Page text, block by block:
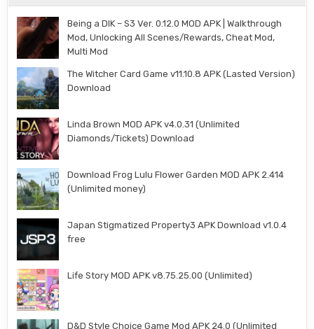
Being a DIK – S3 Ver. 0.12.0 MOD APK | Walkthrough
Mod, Unlocking All Scenes/Rewards, Cheat Mod,
Multi Mod
The Witcher Card Game v11.10.8 APK (Lasted Version)
Download
Linda Brown MOD APK v4.0.31 (Unlimited
Diamonds/Tickets) Download
Download Frog Lulu Flower Garden MOD APK 2.414
(Unlimited money)
Japan Stigmatized Property3 APK Download v1.0.4
free
Life Story MOD APK v8.75.25.00 (Unlimited)
D&D Style Choice Game Mod APK 24.0 (Unlimited